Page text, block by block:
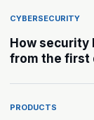
CYBERSECURITY
How security
from the first
PRODUCTS